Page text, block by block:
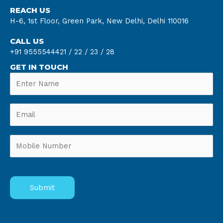
REACH US
H-6, 1st Floor, Green Park, New Delhi, Delhi 110016
CALL US
+91 9555544421 / 22 / 23 / 28
GET IN TOUCH